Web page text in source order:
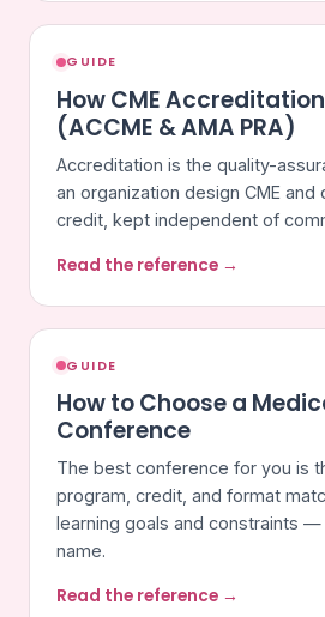
GUIDE
How CME
(ACCME & AMA PRA)
Accreditation is the quality-
an organization design CME
credit, kept independent of
Read the reference →
GUIDE
How to Choose a
Conference
The best conference for you is
program, credit, and format
learning goals and constraints
name.
Read the reference →